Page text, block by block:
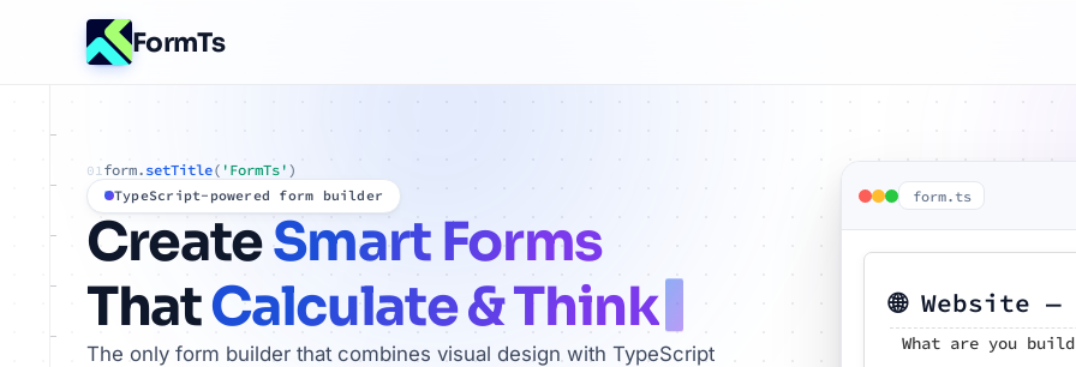
FormTs
01form. setTitle( 'FormTs' )
TypeScript-powered form builder
CreateSmart Forms
ThatCalculate & Think
The only form builder that combines visual design with TypeScript
form.ts
🌐 Website
What are you